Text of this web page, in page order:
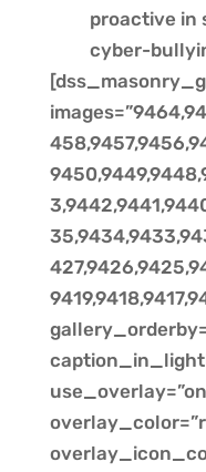
proactive in
cyber-